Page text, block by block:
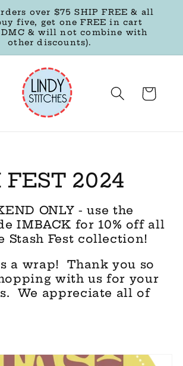
over $75 SHIP FREE & all
five, get one FREE in cart
DMC & will not combine with
other discounts).
Cart
FEST 2024
ONLY - use the
IMBACK for 10% off all
Stash Fest collection!
a wrap! Thank you so
with us for your
We appreciate all of